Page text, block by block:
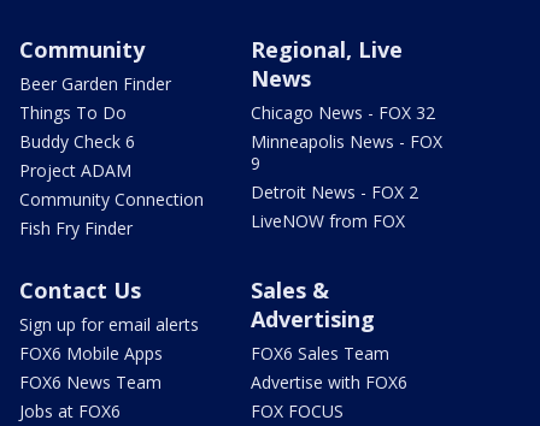
Community
Beer Garden Finder
Things To Do
Buddy Check 6
Project ADAM
Community Connection
Fish Fry Finder
Regional, Live
News
Chicago News - FOX 32
Minneapolis News - FOX
9
Detroit News - FOX 2
LiveNOW from FOX
Contact Us
Sign up for email alerts
FOX6 Mobile Apps
FOX6 News Team
Jobs at FOX6
Sales &
Advertising
FOX6 Sales Team
Advertise with FOX6
FOX FOCUS